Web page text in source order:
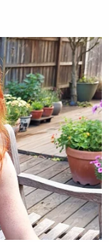
allegedly
area of the
for 20
time she had
she lost her
to the affidavit.
someone but